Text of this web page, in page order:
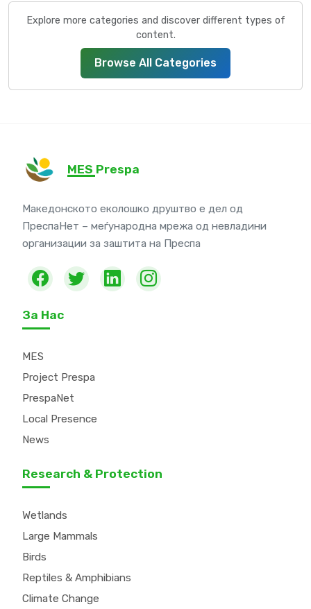
Explore more categories and discover different types of
content.
Browse All Categories
MES Prespa
Македонското еколошко друштво е дел од
ПреспаНет – меѓународна мрежа од невладини
организации за заштита на Преспа
За Нас
MES
Project Prespa
PrespaNet
Local Presence
News
Research & Protection
Wetlands
Large Mammals
Birds
Reptiles & Amphibians
Climate Change